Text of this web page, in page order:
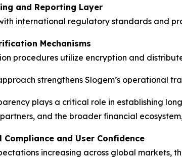
and Reporting Layer
international regulatory standards and
Mechanisms
procedures utilize encryption and
strengthens Slogem’s operational
plays a critical role in establishing
and the broader financial
and User Confidence
increasing across global markets,